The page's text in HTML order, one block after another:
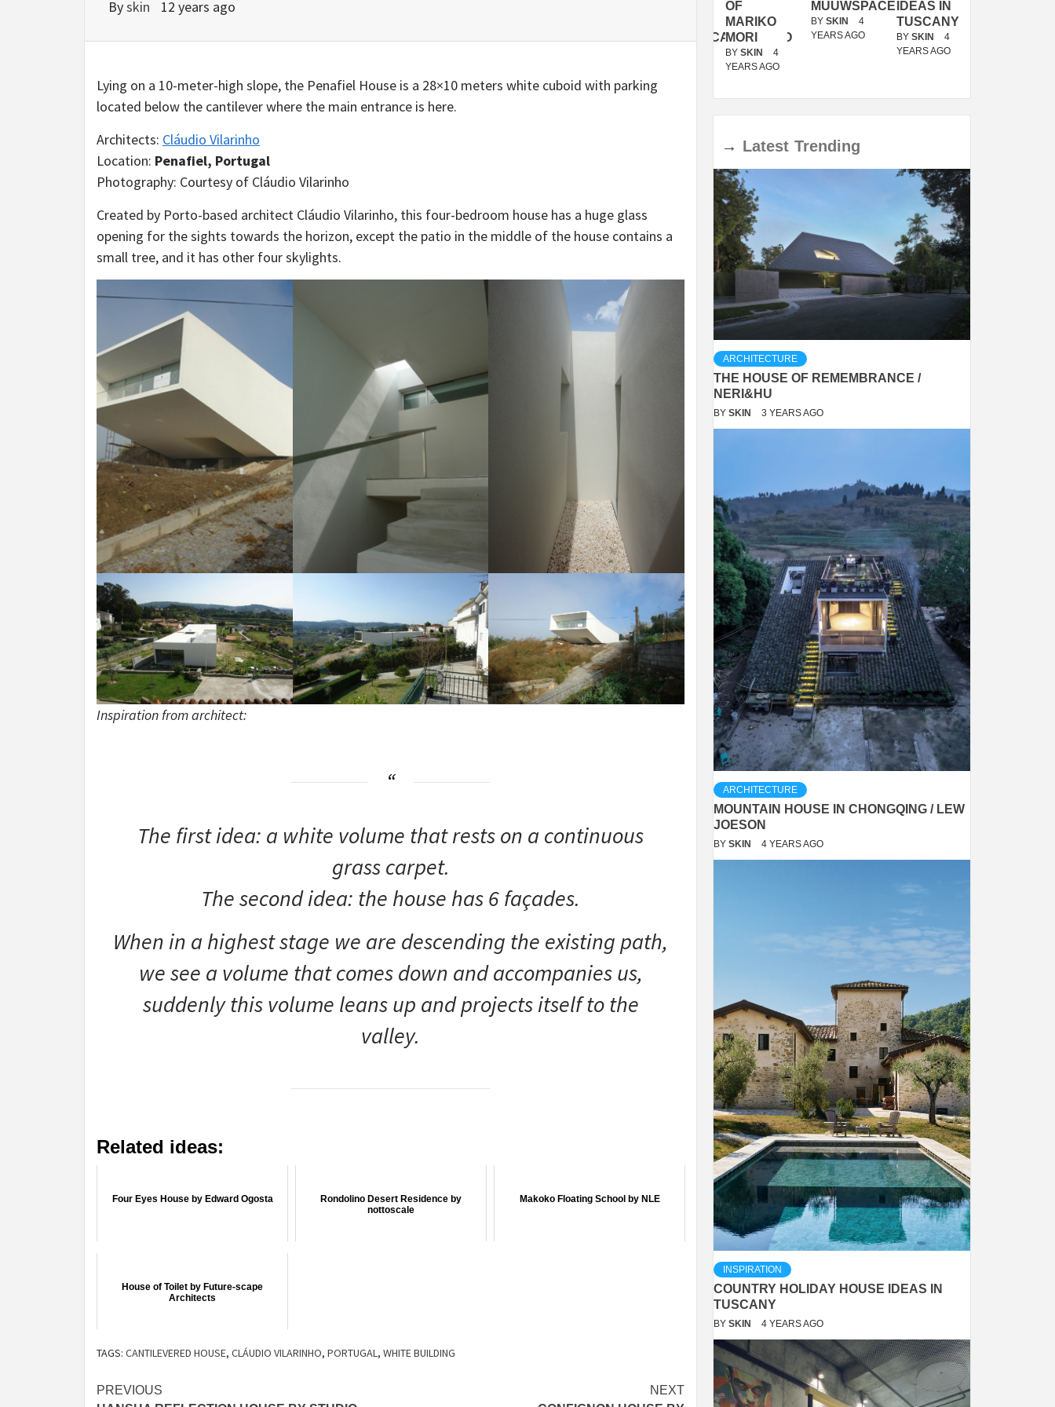
Byskin 12 years ago
Lying on a 10-meter-high slope, the Penafiel House is a 28×10 meters white cuboid with parking
located below the cantilever where the main entrance is here.
Architects: Cláudio Vilarinho
Location: Penafiel, Portugal
Photography: Courtesy of Cláudio Vilarinho
Created by Porto-based architect Cláudio Vilarinho, this four-bedroom house has a huge glass
opening for the sights towards the horizon, except the patio in the middle of the house contains a
small tree, and it has other four skylights.
Inspiration from architect:
The first idea: a white volume that rests on a continuous
grass carpet.
The second idea: the house has 6 façades.
When in a highest stage we are descending the existing path,
we see a volume that comes down and accompanies us,
suddenly this volume leans up and projects itself to the
valley.
Related ideas:
Four Eyes House by Edward Ogosta
Rondolino Desert Residence by
nottoscale
Makoko Floating School by NLE
House of Toilet by Future-scape
Architects
TAGS: CANTILEVERED HOUSE, CLÁUDIO VILARINHO, PORTUGAL, WHITE BUILDING
Post
PREVIOUS
NEXT
DELAVEGACANOLASSO
OF
MARIKO
MORI
BY SKIN
4
YEARS AGO
MUUWSPACE
BY SKIN
4
YEARS AGO
IDEAS IN
TUSCANY
BY SKIN
4
YEARS AGO
→ Latest Trending
ARCHITECTURE
THE HOUSE OF REMEMBRANCE /
NERI&HU
BY SKIN 3 YEARS AGO
ARCHITECTURE
MOUNTAIN HOUSE IN CHONGQING / LEW
JOESON
BY SKIN 4 YEARS AGO
INSPIRATION
COUNTRY HOLIDAY HOUSE IDEAS IN
TUSCANY
BY SKIN 4 YEARS AGO